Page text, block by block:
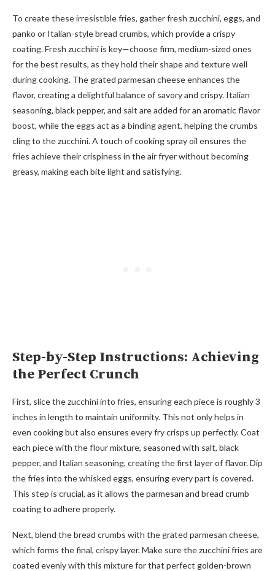
To create these irresistible fries, gather fresh zucchini, eggs, and
panko or Italian-style bread crumbs, which provide a crispy
coating. Fresh zucchini is key—choose firm, medium-sized ones
for the best results, as they hold their shape and texture well
during cooking. The grated parmesan cheese enhances the
flavor, creating a delightful balance of savory and crispy. Italian
seasoning, black pepper, and salt are added for an aromatic flavor
boost, while the eggs act as a binding agent, helping the crumbs
cling to the zucchini. A touch of cooking spray oil ensures the
fries achieve their crispiness in the air fryer without becoming
greasy, making each bite light and satisfying.
Step-by-Step Instructions: Achieving
the Perfect Crunch
First, slice the zucchini into fries, ensuring each piece is roughly 3
inches in length to maintain uniformity. This not only helps in
even cooking but also ensures every fry crisps up perfectly. Coat
each piece with the flour mixture, seasoned with salt, black
pepper, and Italian seasoning, creating the first layer of flavor. Dip
the fries into the whisked eggs, ensuring every part is covered.
This step is crucial, as it allows the parmesan and bread crumb
coating to adhere properly.
Next, blend the bread crumbs with the grated parmesan cheese,
which forms the final, crispy layer. Make sure the zucchini fries are
coated evenly with this mixture for that perfect golden-brown